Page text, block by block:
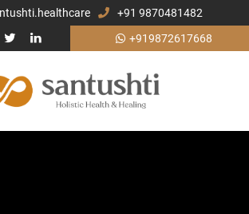
+91 9870481482
+919872617668